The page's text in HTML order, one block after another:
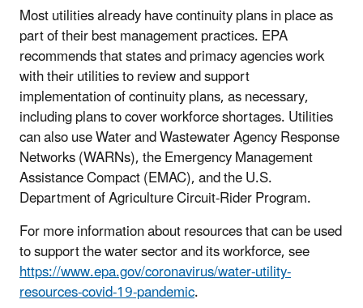
Most utilities already have continuity plans in place as
part of their best management practices. EPA
recommends that states and primacy agencies work
with their utilities to review and support
implementation of continuity plans, as necessary,
including plans to cover workforce shortages. Utilities
can also use Water and Wastewater Agency Response
Networks (WARNs), the Emergency Management
Assistance Compact (EMAC), and the U.S.
Department of Agriculture Circuit-Rider Program.
For more information about resources that can be used
to support the water sector and its workforce, see
https://www.epa.gov/coronavirus/water-utility-
resources-covid-19-pandemic.